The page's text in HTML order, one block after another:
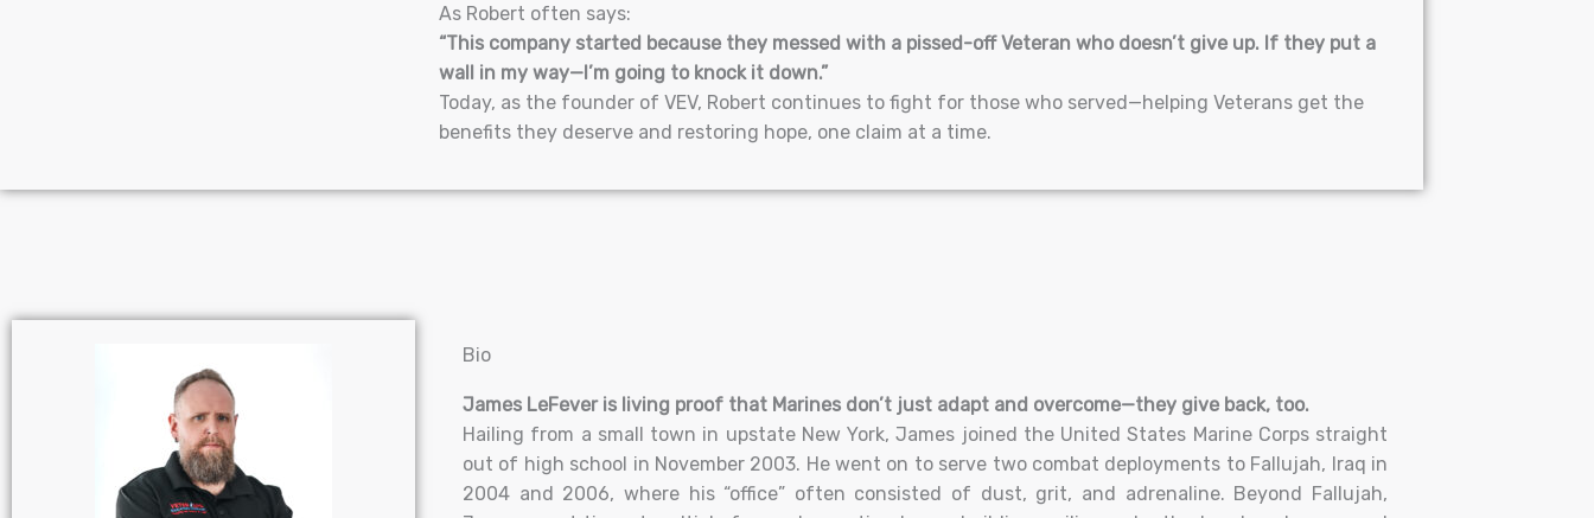
As Robert often says:
“This company started because they messed with a pissed-off Veteran who doesn’t give up. If they put a
wall in my way—I’m going to knock it down.”
Today, as the founder of VEV, Robert continues to fight for those who served—helping Veterans get the
benefits they deserve and restoring hope, one claim at a time.
Bio
James LeFever is living proof that Marines don’t just adapt and overcome—they give back, too.
Hailing from a small town in upstate New York, James joined the United States Marine Corps straight
out of high school in November 2003. He went on to serve two combat deployments to Fallujah, Iraq in
2004 and 2006, where his “office” often consisted of dust, grit, and adrenaline. Beyond Fallujah,